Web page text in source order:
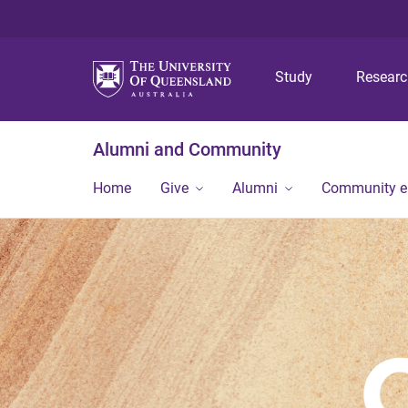
Study
Alumni and Community
Home Give Alumni Community